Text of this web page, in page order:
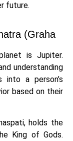
future.
(Graha
is Jupiter.
understanding
into a person’s
based on their
holds the
King of Gods.